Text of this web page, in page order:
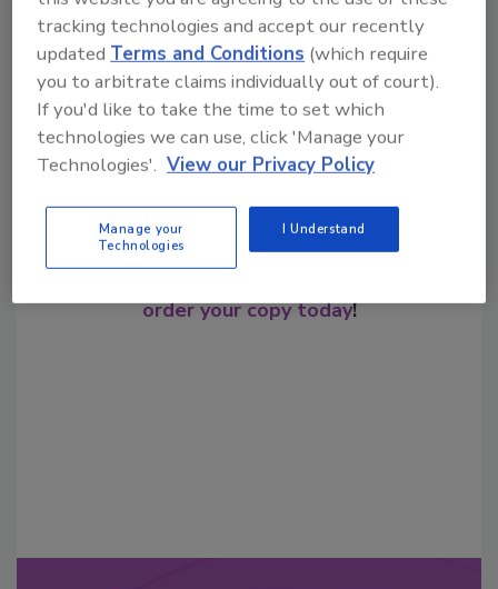
Share This Story
Looking for a reprint of this article?
From high-res PDFs to custom plaques,
order your copy today!
tracking technologies and accept our recently
updatedTerms and Conditions (which require
you to arbitrate claims individually out of court).
If you'd like to take the time to set which
technologies we can use, click 'Manage your
Technologies'. View our Privacy Policy
Manage your
Technologies
I Understand